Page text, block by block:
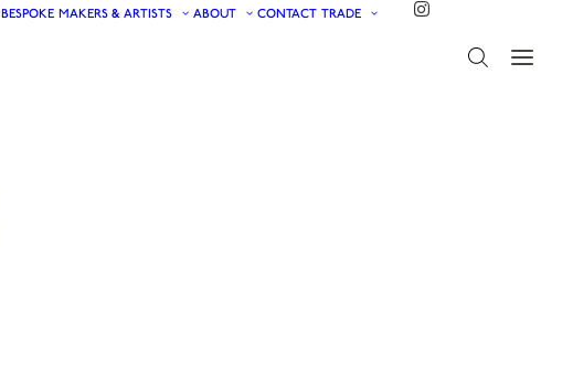
BESPOKE MAKERS & ARTISTS ABOUT CONTACT TRADE